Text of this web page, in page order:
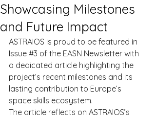
Showcasing Milestones
and Future Impact
ASTRAIOS is proud to be featured in
Issue #3 of the EASN Newsletter with
a dedicated article highlighting the
project’s recent milestones and its
lasting contribution to Europe’s
space skills ecosystem.
The article reflects on ASTRAIOS’s